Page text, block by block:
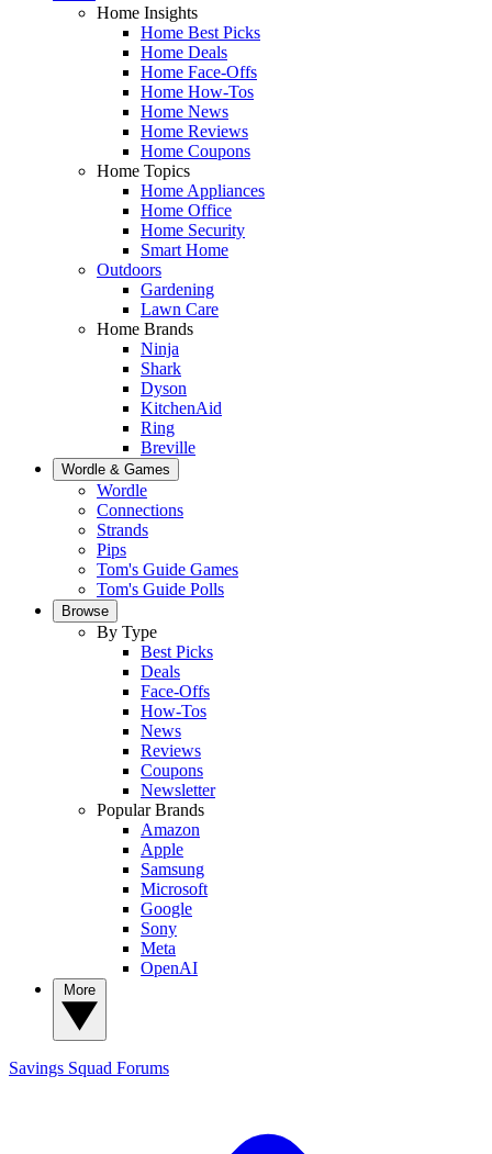
Home Insights
Home Best Picks
Home Deals
Home Face-Offs
Home How-Tos
Home News
Home Reviews
Home Coupons
Home Topics
Home Appliances
Home Office
Home Security
Smart Home
Outdoors
Gardening
Lawn Care
Home Brands
Ninja
Shark
Dyson
KitchenAid
Ring
Breville
Wordle & Games
Wordle
Connections
Strands
Pips
Tom's Guide Games
Tom's Guide Polls
Browse
By Type
Best Picks
Deals
Face-Offs
How-Tos
News
Reviews
Coupons
Newsletter
Popular Brands
Amazon
Apple
Samsung
Microsoft
Google
Sony
Meta
OpenAI
Savings Squad Forums